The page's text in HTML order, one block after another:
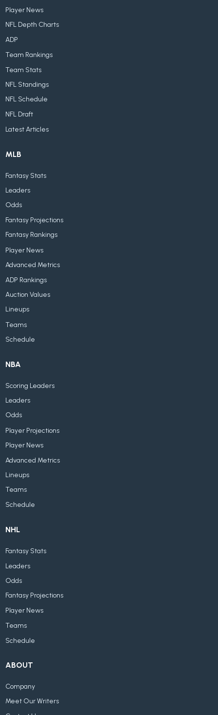
Player News
NFL Depth Charts
ADP
Team Rankings
Team Stats
NFL Standings
NFL Schedule
NFL Draft
Latest Articles
MLB
Fantasy Stats
Leaders
Odds
Fantasy Projections
Fantasy Rankings
Player News
Advanced Metrics
ADP Rankings
Auction Values
Lineups
Teams
Schedule
NBA
Scoring Leaders
Leaders
Odds
Player Projections
Player News
Advanced Metrics
Lineups
Teams
Schedule
NHL
Fantasy Stats
Leaders
Odds
Fantasy Projections
Player News
Teams
Schedule
ABOUT
Company
Meet Our Writers